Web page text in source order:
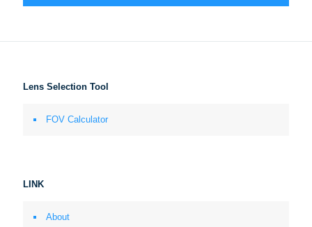
Lens Selection Tool
FOV Calculator
LINK
About